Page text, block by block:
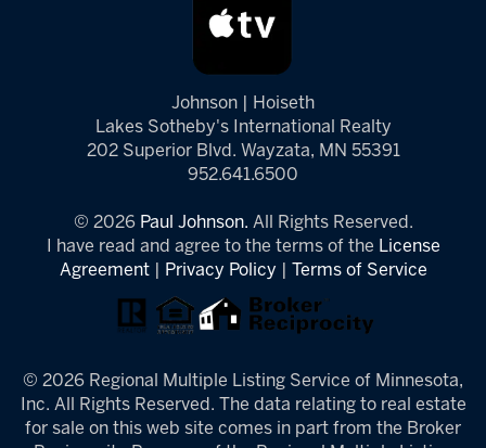
Johnson | Hoiseth
Lakes Sotheby's International Realty
202 Superior Blvd. Wayzata, MN 55391
952.641.6500
© 2026 Paul Johnson. All Rights Reserved.
I have read and agree to the terms of the License
Agreement| Privacy Policy Terms of Service
© 2026 Regional Multiple Listing Service of Minnesota,
Inc. All Rights Reserved. The data relating to real estate
for sale on this web site comes in part from the Broker